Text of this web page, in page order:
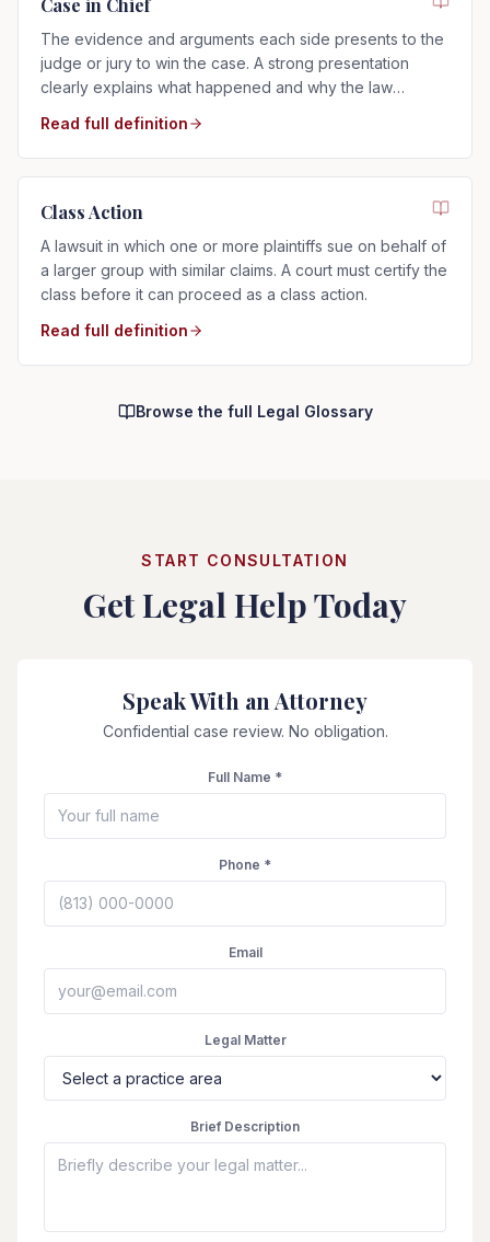
Case in Chief
The evidence and arguments each side presents to the
judge or jury to win the case. A strong presentation
clearly explains what happened and why the law
Read full definition
Class Action
A lawsuit in which one or more plaintiffs sue on behalf of
a larger group with similar claims. A court must certify the
class before it can proceed as a class action.
Read full definition
Browse the full Legal Glossary
START CONSULTATION
Get Legal Help Today
Speak With an Attorney
Confidential case review. No obligation.
Full Name *
Phone *
Email
Legal Matter
Brief Description